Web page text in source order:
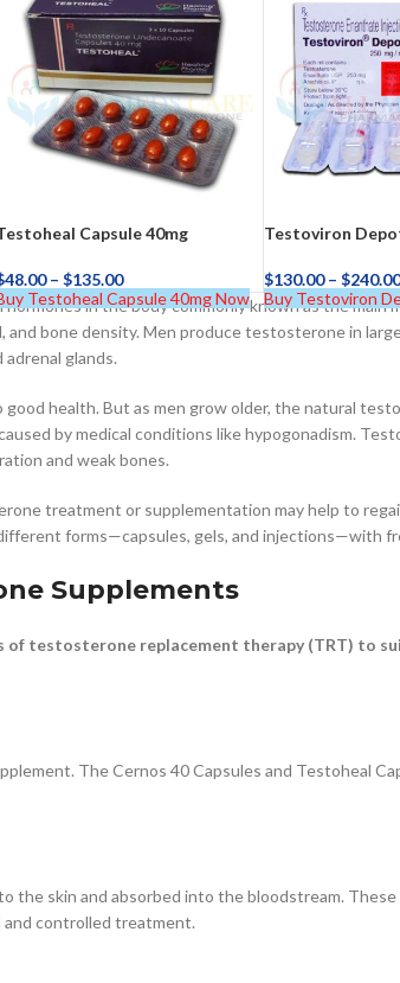
Capsule 40mg
48.00 – $135.00
Testoheal Capsule 40mg Now
Testoviron
$130.00 – $240.00
Buy Testoviron
in the body commonly known as the main
and bone density. Men produce testosterone in
glands.
health. But as men grow older, the natural
by medical conditions like hypogonadism.
and weak bones.
treatment or supplementation may help to
forms—capsules, gels, and injections—with
Supplements
of testosterone replacement therapy (TRT) to
The Cernos 40 Capsules and Testoheal
the skin and absorbed into the bloodstream.
controlled treatment.